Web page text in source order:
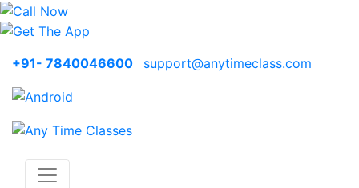
+91- 7840046600 support@anytimeclass.com